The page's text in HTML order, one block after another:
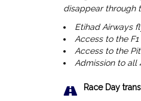
disappear through
Etihad Airways
Access to the
Access to the
Admission to all
Race Day